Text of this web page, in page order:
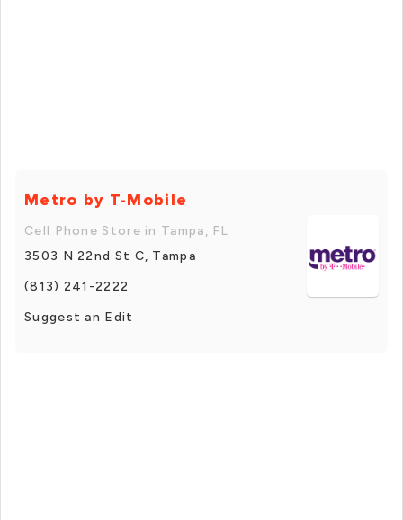
Metro by T-Mobile
Cell Phone Store in Tampa, FL
3503 N 22nd St C, Tampa
(813) 241-2222
Suggest an Edit